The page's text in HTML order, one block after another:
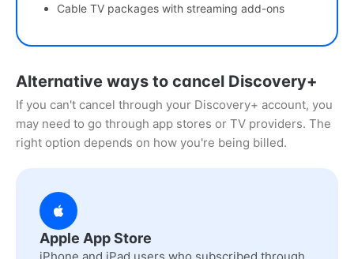
Cable TV packages with streaming add-ons
Alternative ways to cancel Discovery+
If you can't cancel through your Discovery+ account, you
may need to go through app stores or TV providers. The
right option depends on how you're being billed.
Apple App Store